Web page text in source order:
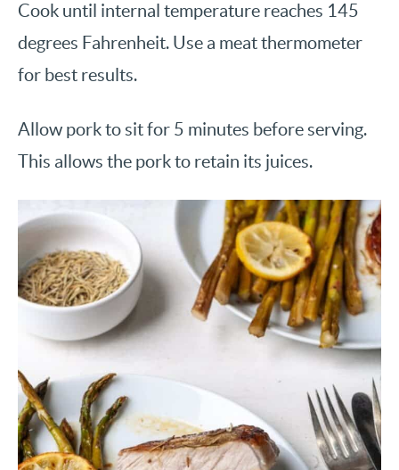
Cook until internal temperature reaches 145
degrees Fahrenheit. Use a meat thermometer
for best results.
Allow pork to sit for 5 minutes before serving.
This allows the pork to retain its juices.